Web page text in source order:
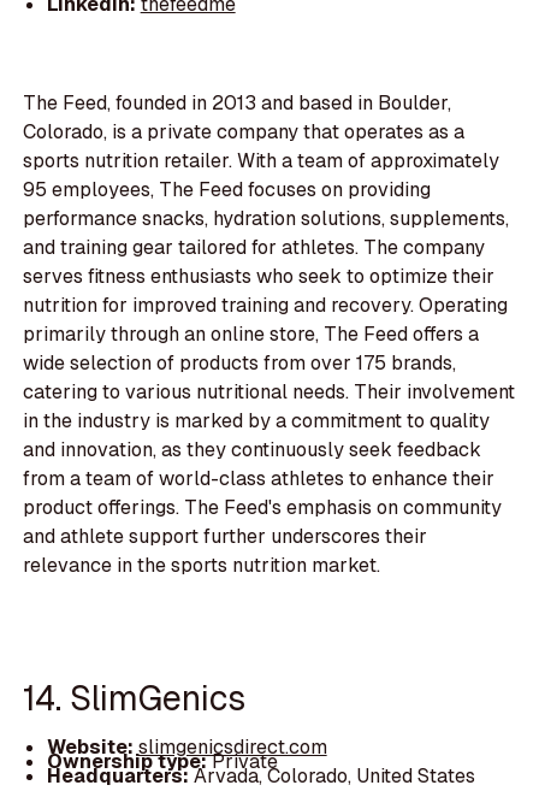
The Feed, founded in 2013 and based in Boulder,
Colorado, is a private company that operates as a
sports nutrition retailer. With a team of approximately
95 employees, The Feed focuses on providing
performance snacks, hydration solutions, supplements,
and training gear tailored for athletes. The company
serves fitness enthusiasts who seek to optimize their
nutrition for improved training and recovery. Operating
primarily through an online store, The Feed offers a
wide selection of products from over 175 brands,
catering to various nutritional needs. Their involvement
in the industry is marked by a commitment to quality
and innovation, as they continuously seek feedback
from a team of world-class athletes to enhance their
product offerings. The Feed's emphasis on community
and athlete support further underscores their
relevance in the sports nutrition market.
14. SlimGenics
Website:slimgenicsdirect.com
Ownership type:Private
Headquarters:Arvada, Colorado, United States